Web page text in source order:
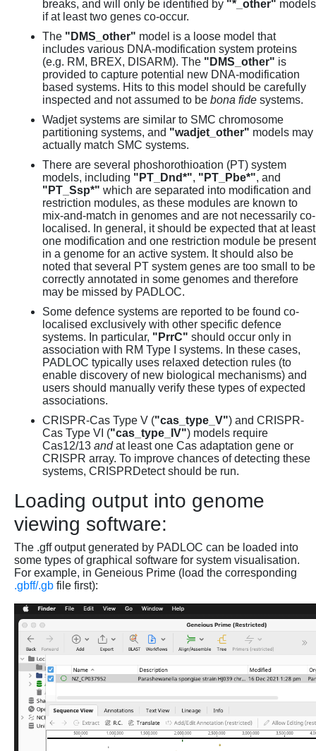
breaks, and will only be identified by "*_other" models
if at least two genes co-occur.
The "DMS_other" model is a loose model that
includes various DNA-modification system proteins
(e.g. RM, BREX, DISARM). The "DMS_other" is
provided to capture potential new DNA-modification
based systems. Hits to this model should be carefully
inspected and not assumed to be bona fide systems.
Wadjet systems are similar to SMC chromosome
partitioning systems, and "wadjet_other" models may
actually match SMC systems.
There are several phoshorothioation (PT) system
models, including "PT_Dnd*", "PT_Pbe*", and
"PT_Ssp*" which are separated into modification and
restriction modules, as these modules are known to
mix-and-match in genomes and are not necessarily co-
localised. In general, it should be expected that at least
one modification and one restriction module be present
in a genome for an active system. It should also be
noted that several PT system genes are too small to be
correctly annotated in some genomes and therefore
may be missed by PADLOC.
Some defence systems are reported to be found co-
localised exclusively with other specific defence
systems. In particular, "PrrC" should occur only in
association with RM Type I systems. In these cases,
PADLOC typically uses relaxed detection rules (to
enable discovery of new biological mechanisms) and
users should manually verify these types of expected
associations.
CRISPR-Cas Type V ("cas_type_V") and CRISPR-
Cas Type VI ("cas_type_IV") models require
Cas12/13 andat least one Cas adaptation gene or
CRISPR array. To improve chances of detecting these
systems, CRISPRDetect should be run.
Loading output into genome
viewing software:
The .gff output generated by PADLOC can be loaded into
some types of graphical software for system visualisation.
For example, in Geneious Prime (load the corresponding
.gbff/.gb file first):